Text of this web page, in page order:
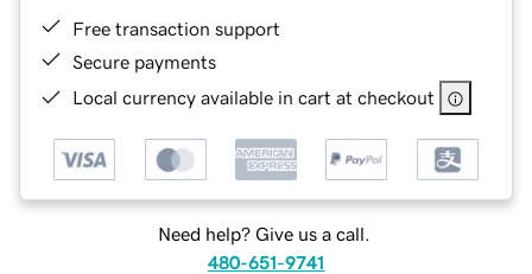
Free transaction support
Secure payments
Local currency available in cart at checkout
Need help? Give us a call.
480-651-9741